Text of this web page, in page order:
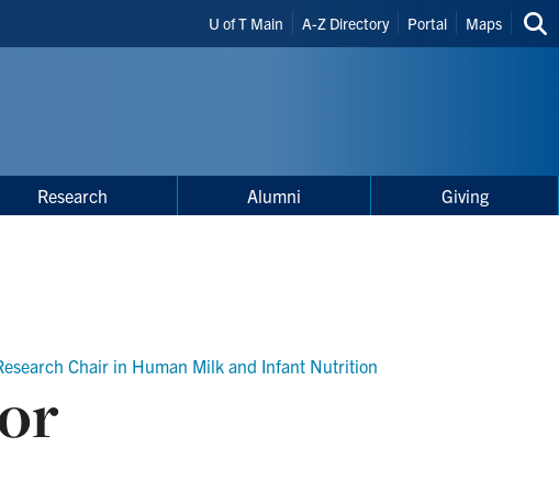
Header
Shortcuts
U of T Main A-Z Directory Portal Maps
Research Alumni Giving
Chair in Human Milk and Infant Nutrition